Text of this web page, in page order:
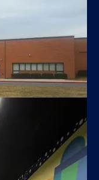
Classroom